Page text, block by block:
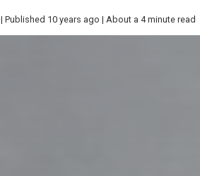
| Published 10 years ago | About a 4 minute read